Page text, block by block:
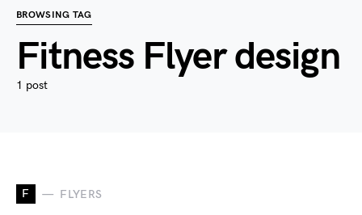
BROWSING TAG
Fitness Flyer design
1 post
F FLYERS